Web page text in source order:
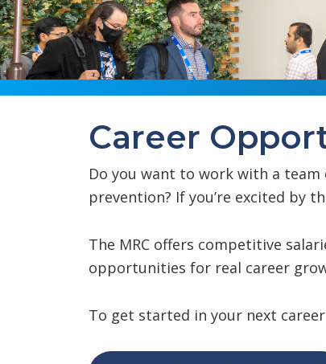
Career
Do you want to work with a
prevention? If you’re excited by
The MRC offers competitive
opportunities for real career
To get started in your next